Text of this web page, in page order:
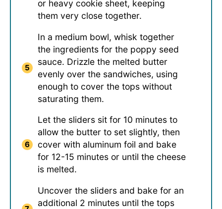
or heavy cookie sheet, keeping
them very close together.
In a medium bowl, whisk together
the ingredients for the poppy seed
sauce. Drizzle the melted butter
evenly over the sandwiches, using
enough to cover the tops without
saturating them.
Let the sliders sit for 10 minutes to
allow the butter to set slightly, then
cover with aluminum foil and bake
for 12-15 minutes or until the cheese
is melted.
Uncover the sliders and bake for an
additional 2 minutes until the tops